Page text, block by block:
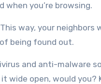
you’re browsing.
way, your neighbors
being found out.
and anti-malware
wide open, would you?